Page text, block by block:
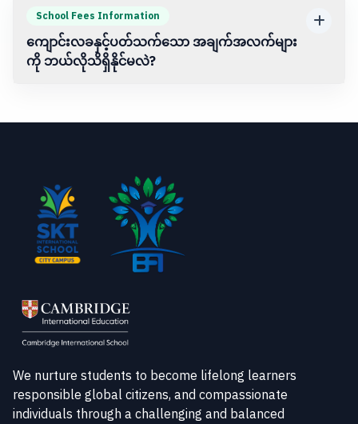
School Fees Information
ကျောင်းလခနှင့်ပတ်သက်သော အချက်အလက်များ
ကို ဘယ်လိုသိရှိနိုင်မလဲ?
We nurture students to become lifelong learners
responsible global citizens, and compassionate
individuals through a challenging and balanced